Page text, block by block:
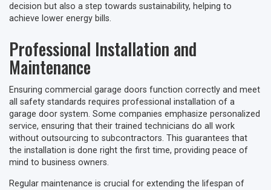
decision but also a step towards sustainability, helping to
achieve lower energy bills.
Professional Installation and
Maintenance
Ensuring commercial garage doors function correctly and meet
all safety standards requires professional installation of a
garage door system. Some companies emphasize personalized
service, ensuring that their trained technicians do all work
without outsourcing to subcontractors. This guarantees that
the installation is done right the first time, providing peace of
mind to business owners.
Regular maintenance is crucial for extending the lifespan of